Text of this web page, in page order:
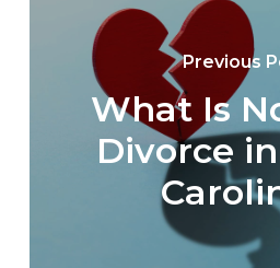
Previous
What Is
Divorce